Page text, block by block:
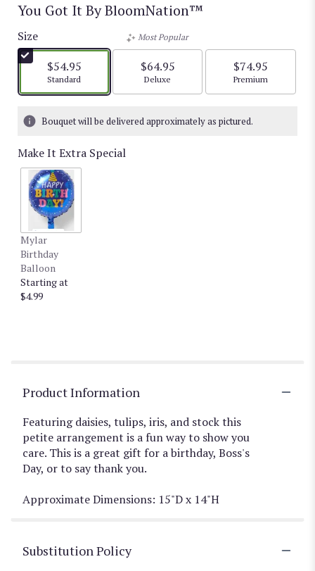
You Got It By BloomNation™
Size
$54.95
Arrangement size
Standard
Most Popular
$64.95
Arrangement size
Deluxe
$74.95
Arrangement size
Premium
Bouquet will be delivered approximately as pictured.
Make It Extra Special
Mylar
Birthday
Balloon
Starting at
$4.99
Product Information
Featuring daisies, tulips, iris, and stock this
petite arrangement is a fun way to show you
care. This is a great gift for a birthday, Boss's
Day, or to say thank you.
Approximate Dimensions: 15"D x 14"H
Substitution Policy